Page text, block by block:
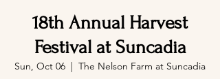
18th Annual Harvest
Festival at Suncadia
Sun, Oct 06
  |
The Nelson Farm at Suncadia